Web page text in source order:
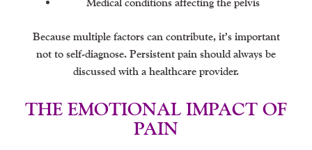
Because multiple factors can contribute, it’s important
not to self-diagnose. Persistent pain should always be
discussed with a healthcare provider.
THE EMOTIONAL IMPACT OF
PAIN